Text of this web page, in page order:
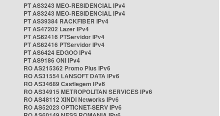
PT AS3243 MEO-RESIDENCIAL IPv4
PT AS3243 MEO-RESIDENCIAL IPv4
PT AS39384 RACKFIBER IPv4
PT AS47202 Lazer IPv4
PT AS62416 PTServidor IPv4
PT AS62416 PTServidor IPv4
PT AS6424 EDGOO IPv4
PT AS9186 ONI IPv4
RO AS215362 Promo Plus IPv6
RO AS31554 LANSOFT DATA IPv6
RO AS34689 Castlegem IPv6
RO AS34915 METROPOLITAN SERVICES IPv6
RO AS48112 XINDI Networks IPv6
RO AS52023 OPTICNET-SERV IPv6